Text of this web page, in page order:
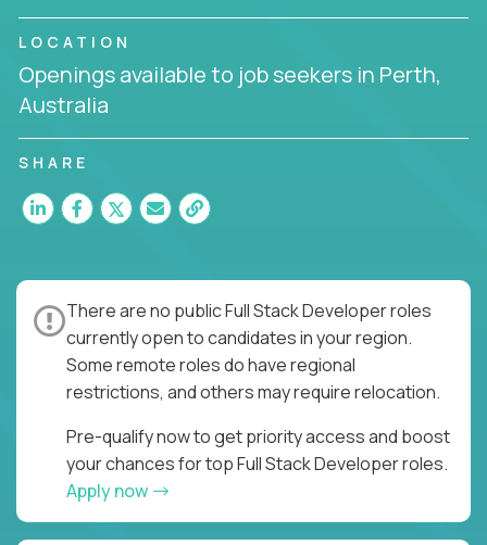
LOCATION
Openings available to job seekers in Perth,
Australia
SHARE
There are no public Full Stack Developer roles
currently open to candidates in your region.
Some remote roles do have regional
restrictions, and others may require relocation.
Pre-qualify now to get priority access and boost
your chances for top Full Stack Developer roles.
Apply now